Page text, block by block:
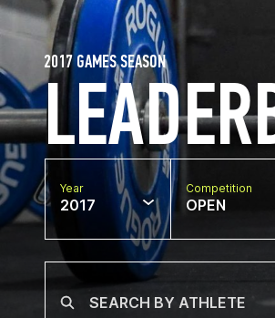
2017 GAMES SEASON
Year
2017
Competition
OPEN